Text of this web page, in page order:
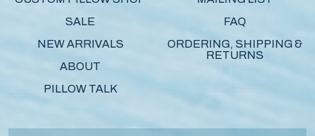
SALE
NEW ARRIVALS
ABOUT
PILLOW TALK
FAQ
ORDERING, SHIPPING &
RETURNS